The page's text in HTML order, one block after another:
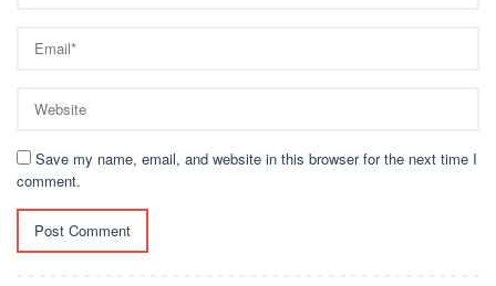
Save my name, email, and website in this browser for the next time I
comment.